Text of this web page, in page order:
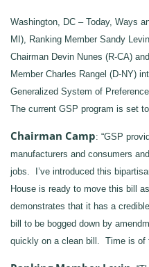
Washington, DC – Today, Ways
MI), Ranking Member Sandy
Chairman Devin Nunes (R-CA)
Member Charles Rangel (D-NY)
Generalized System of
The current GSP program is set
Chairman Camp: “GSP
manufacturers and consumers
jobs. I’ve introduced this
House is ready to move this bill
demonstrates that it has a
bill to be bogged down by
quickly on a clean bill. Time is of